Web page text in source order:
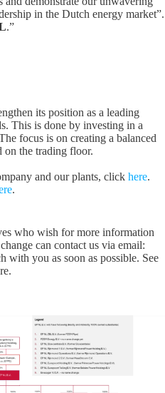
in the Dutch energy market”.
.”
its position as a leading
This is done by investing in a
focus is on creating a balanced
on the trading floor.
and our plants, click here.
.
who wish for more information
can contact us via email:
with you as soon as possible. See